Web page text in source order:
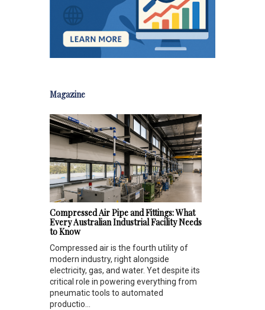
Magazine
Compressed Air Pipe and Fittings: What
Every Australian Industrial Facility Needs
to Know
Compressed air is the fourth utility of
modern industry, right alongside
electricity, gas, and water. Yet despite its
critical role in powering everything from
pneumatic tools to automated
productio...